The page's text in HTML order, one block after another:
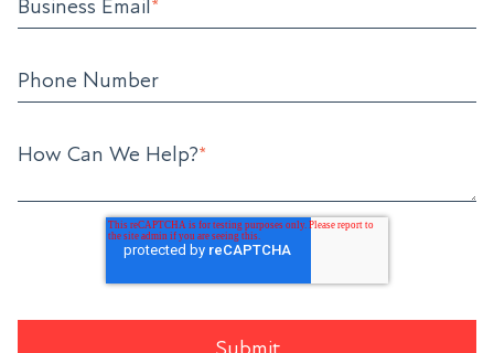
Business Email*
Phone Number
How Can We Help?*